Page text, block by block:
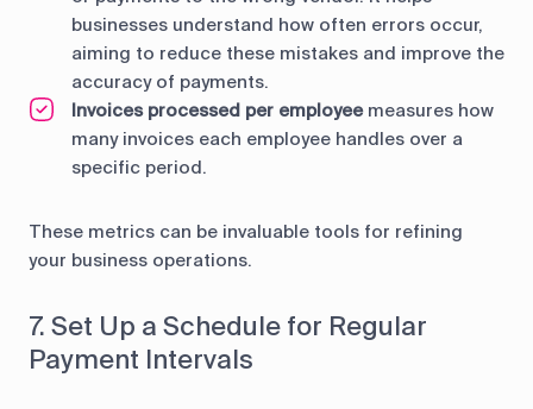
businesses understand how often errors occur,
aiming to reduce these mistakes and improve the
accuracy of payments.
Invoices processed per employeemeasures how
many invoices each employee handles over a
specific period.
These metrics can be invaluable tools for refining
your business operations.
7. Set Up a Schedule for Regular
Payment Intervals